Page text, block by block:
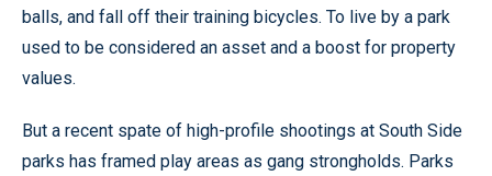
balls, and fall off their training bicycles. To live by a park
used to be considered an asset and a boost for property
values.
But a recent spate of high-profile shootings at South Side
parks has framed play areas as gang strongholds. Parks